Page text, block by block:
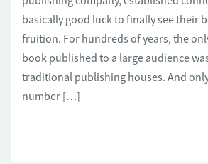
basically good luck to finally see their
fruition. For hundreds of years, the
book published to a large audience
traditional publishing houses. And
number […]